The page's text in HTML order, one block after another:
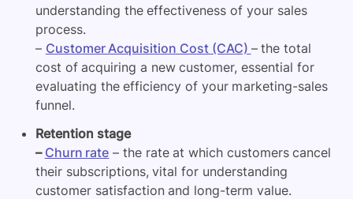
understanding the effectiveness of your sales
process.
– Customer Acquisition Cost (CAC) – the total
cost of acquiring a new customer, essential for
evaluating the efficiency of your marketing-sales
funnel.
Retention stage
– Churn rate – the rate at which customers cancel
their subscriptions, vital for understanding
customer satisfaction and long-term value.